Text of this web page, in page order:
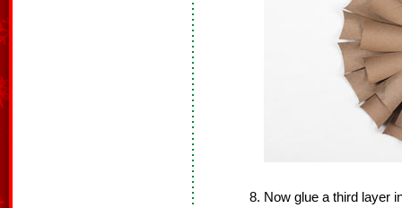
Now glue a third layer